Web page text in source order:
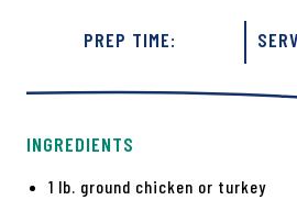
PREP TIME:
INGREDIENTS
1 lb. ground chicken or turkey